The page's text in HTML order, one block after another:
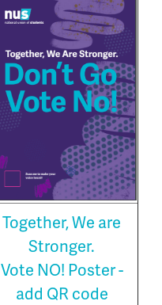
Together, We are
Stronger.
Vote NO! Poster -
add QR code